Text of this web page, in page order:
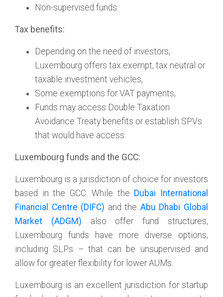
Non-supervised funds.
Tax benefits:
Depending on the need of investors,
Luxembourg offers tax exempt, tax neutral or
taxable investment vehicles,
Some exemptions for VAT payments;
Funds may access Double Taxation
Avoidance Treaty benefits or establish SPVs
that would have access.
Luxembourg funds and the GCC:
Luxembourg is a jurisdiction of choice for investors
based in the GCC. While the Dubai International
Financial Centre (DIFC) and the Abu Dhabi Global
Market (ADGM) also offer fund structures,
Luxembourg funds have more diverse options,
including SLPs – that can be unsupervised and
allow for greater flexibility for lower AUMs.
Luxembourg is an excellent jurisdiction for startup